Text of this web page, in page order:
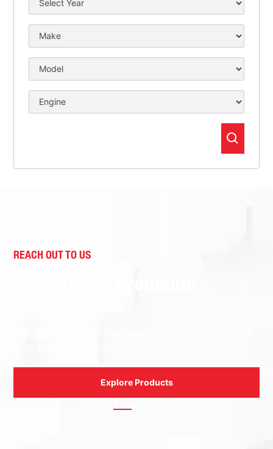
REACH OUT TO US
Explore Products